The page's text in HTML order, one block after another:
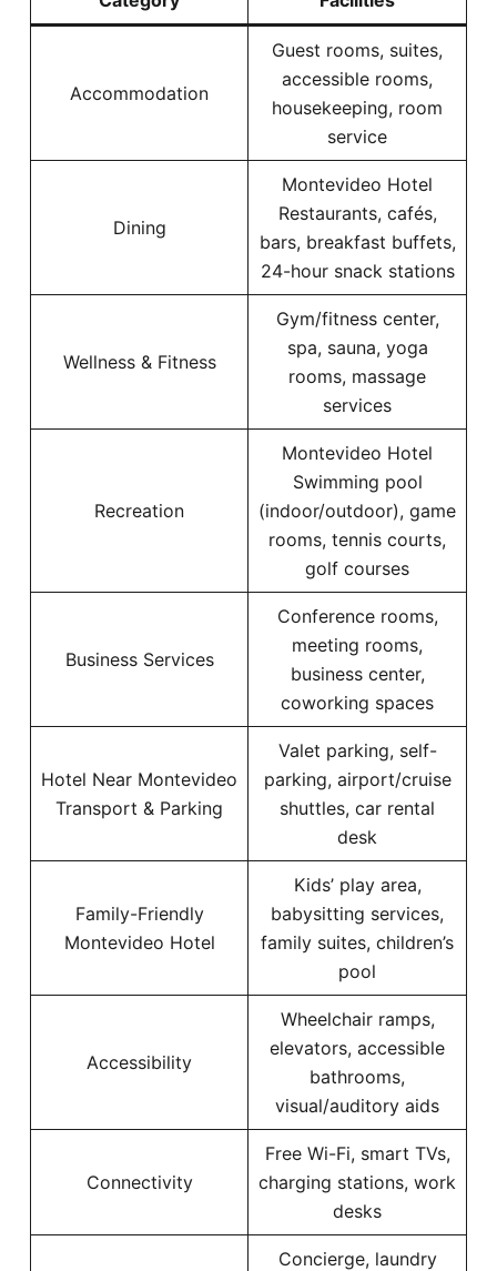
Accommodation
Guest rooms, suites,
accessible rooms,
housekeeping, room
service
Dining
Montevideo Hotel
Restaurants, cafés,
bars, breakfast buffets,
24-hour snack stations
Wellness & Fitness
Gym/fitness center,
spa, sauna, yoga
rooms, massage
services
Recreation
Montevideo Hotel
Swimming pool
(indoor/outdoor), game
rooms, tennis courts,
golf courses
Business Services
Conference rooms,
meeting rooms,
business center,
coworking spaces
Hotel Near Montevideo
Transport & Parking
Valet parking, self-
parking, airport/cruise
shuttles, car rental
desk
Family-Friendly
Montevideo Hotel
Kids’ play area,
babysitting services,
family suites, children’s
pool
Accessibility
Wheelchair ramps,
elevators, accessible
bathrooms,
visual/auditory aids
Connectivity
Free Wi-Fi, smart TVs,
charging stations, work
desks
Concierge, laundry